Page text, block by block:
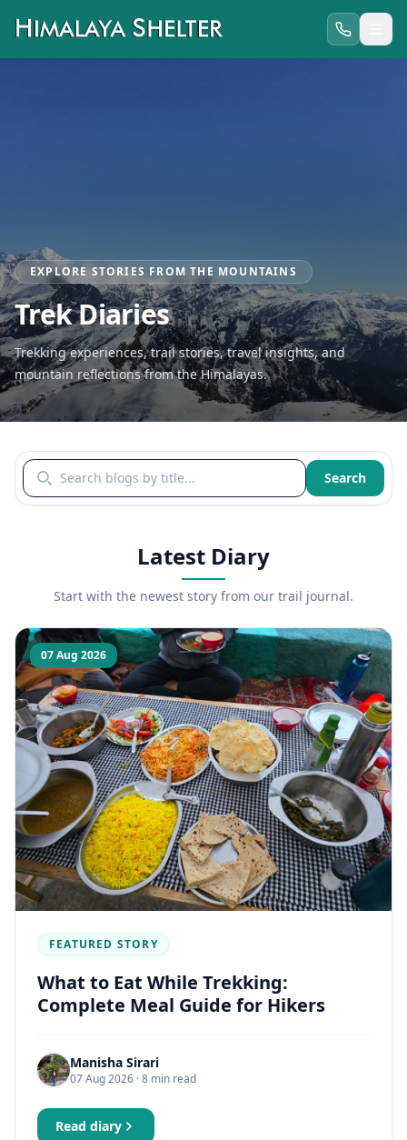
EXPLORE STORIES FROM THE MOUNTAINS
Trek Diaries
Trekking experiences, trail stories, travel insights, and
mountain reflections from the Himalayas.
Search blogs by title Search
Latest Diary
Start with the newest story from our trail journal.
07 Aug 2026
FEATURED STORY
What to Eat While Trekking:
Complete Meal Guide for Hikers
Manisha Sirari
07 Aug 2026 · 8 min read
Read diary